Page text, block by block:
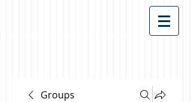
Groups